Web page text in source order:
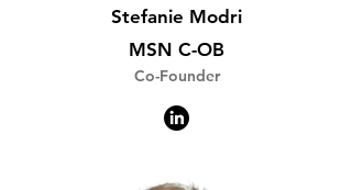
Stefanie Modri
MSN C-OB
Co-Founder